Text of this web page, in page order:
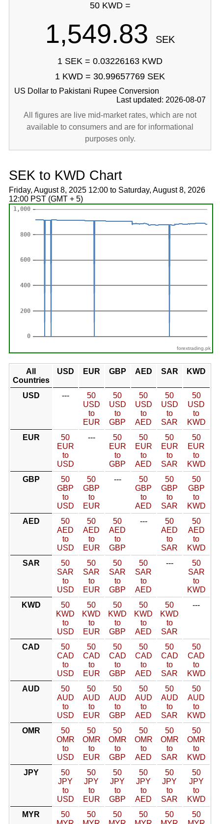
50 KWD =
1,549.83 SEK
1 SEK = 0.03226163 KWD
1 KWD = 30.99657769 SEK
US Dollar to Pakistani Rupee Conversion
Last updated: 2026-08-07
All figures are live mid-market rates, which are not
available to consumers and are for informational
purposes only.
SEK to KWD Chart
Friday, August 8, 2025 12:00 to Saturday, August 8, 2026
12:00 PST (GMT + 5)
forextrading.pk
All
Countries
USD EUR GBP AED SAR KWD
USD ---
50
USD
to
EUR
50
USD
to
GBP
50
USD
to
AED
50
USD
to
SAR
50
USD
to
KWD
EUR
50
EUR
to
USD
---
50
EUR
to
GBP
50
EUR
to
AED
50
EUR
to
SAR
50
EUR
to
KWD
GBP
50
GBP
to
USD
50
GBP
to
EUR
---
50
GBP
to
AED
50
GBP
to
SAR
50
GBP
to
KWD
AED
50
AED
to
USD
50
AED
to
EUR
50
AED
to
GBP
---
50
AED
to
SAR
50
AED
to
KWD
SAR
50
SAR
to
USD
50
SAR
to
EUR
50
SAR
to
GBP
50
SAR
to
AED
---
50
SAR
to
KWD
KWD
50
KWD
to
USD
50
KWD
to
EUR
50
KWD
to
GBP
50
KWD
to
AED
50
KWD
to
SAR
---
CAD
50
CAD
to
USD
50
CAD
to
EUR
50
CAD
to
GBP
50
CAD
to
AED
50
CAD
to
SAR
50
CAD
to
KWD
AUD
50
AUD
to
USD
50
AUD
to
EUR
50
AUD
to
GBP
50
AUD
to
AED
50
AUD
to
SAR
50
AUD
to
KWD
OMR
50
OMR
to
USD
50
OMR
to
EUR
50
OMR
to
GBP
50
OMR
to
AED
50
OMR
to
SAR
50
OMR
to
KWD
JPY
50
JPY
to
USD
50
JPY
to
EUR
50
JPY
to
GBP
50
JPY
to
AED
50
JPY
to
SAR
50
JPY
to
KWD
MYR
50
50
50
50
50
50